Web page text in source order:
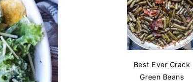
Best Ever Crack
Green Beans